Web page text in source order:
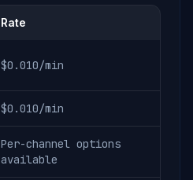
Rate
$0.010/min
$0.010/min
Per-channel options
available